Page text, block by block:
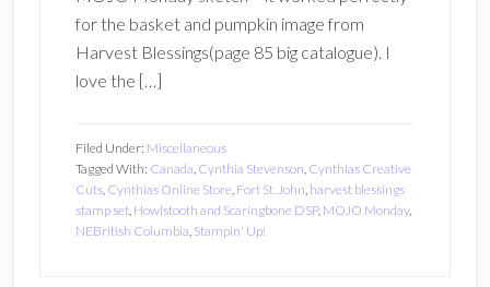
for the basket and pumpkin image from
Harvest Blessings(page 85 big catalogue). I
love the […]
Filed Under: Miscellaneous
Tagged With: Canada, Cynthia Stevenson, Cynthias Creative
Cuts, Cynthias Online Store, Fort St. John, harvest blessings
stamp set, Howlstooth and Scaringbone DSP, MOJO Monday,
NEBritish Columbia, Stampin' Up!